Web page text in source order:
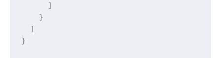
]
}
]
}